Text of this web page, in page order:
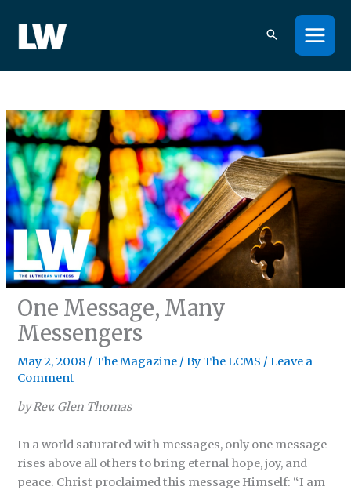
content
One Message, Many
Messengers
May 2, 2008 / The Magazine / ByThe LCMS /Leave a
Comment
by Rev. Glen Thomas
In a world saturated with messages, only one message
rises above all others to bring eternal hope, joy, and
peace. Christ proclaimed this message Himself: “I am